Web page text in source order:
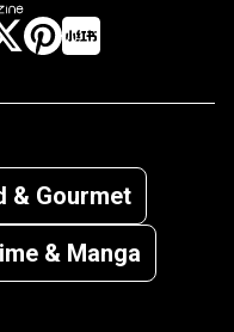
& Gourmet
& Manga